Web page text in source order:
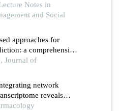
Notes in
and Social
approaches for
a comprehensive
Journal of
network
reveals
of buyang huanwu